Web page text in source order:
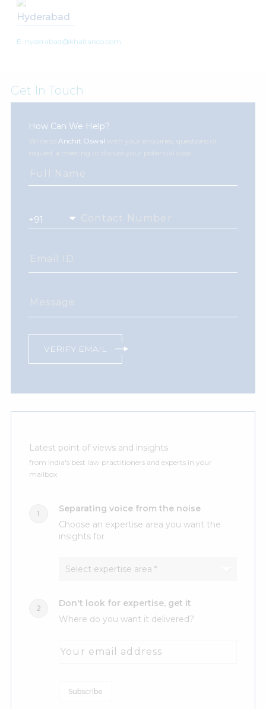
Hyderabad
E: hyderabad@khaitanco.com
Get In Touch
How Can We Help?
Write to Anchit Oswal with your enquiries, questions or
request a meeting to discuss your potential case.
Full Name
Contact Number
Email ID
Message
VERIFY EMAIL
Latest point of views and insights
from India's best law practitioners and experts in your
mailbox
Separating voice from the noise
Choose an expertise area you want the
insights for
Don't look for expertise, get it
Where do you want it delivered?
Your email address
Subscribe